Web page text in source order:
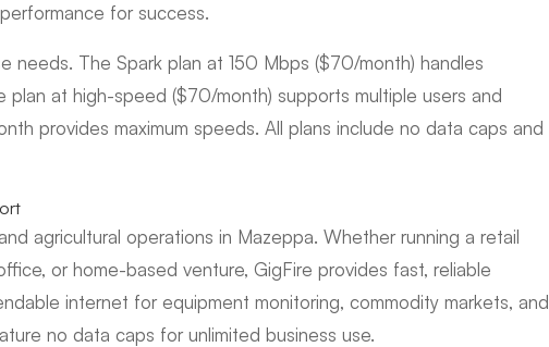
for success.
needs. The Spark plan at 150 Mbps ($70/month) handles
plan at high-speed ($70/month) supports multiple users and
provides maximum speeds. All plans include no data caps and
agricultural operations in Mazeppa. Whether running a retail
or home-based venture, GigFire provides fast, reliable
internet for equipment monitoring, commodity markets, and
no data caps for unlimited business use.